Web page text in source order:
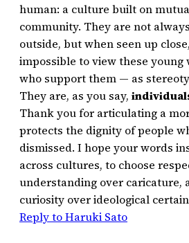
human: a culture built on
community. They are not
outside, but when seen up
impossible to view these
who support them — as
They are, as you say,
Thank you for articulating a
protects the dignity of people
dismissed. I hope your words
across cultures, to choose
understanding over caricature,
curiosity over ideological
Reply to Haruki Sato